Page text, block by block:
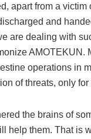
apart from a
and
are dealing with
AMOTEKUN.
operations in
of threats, only
the brains of
help them. That is